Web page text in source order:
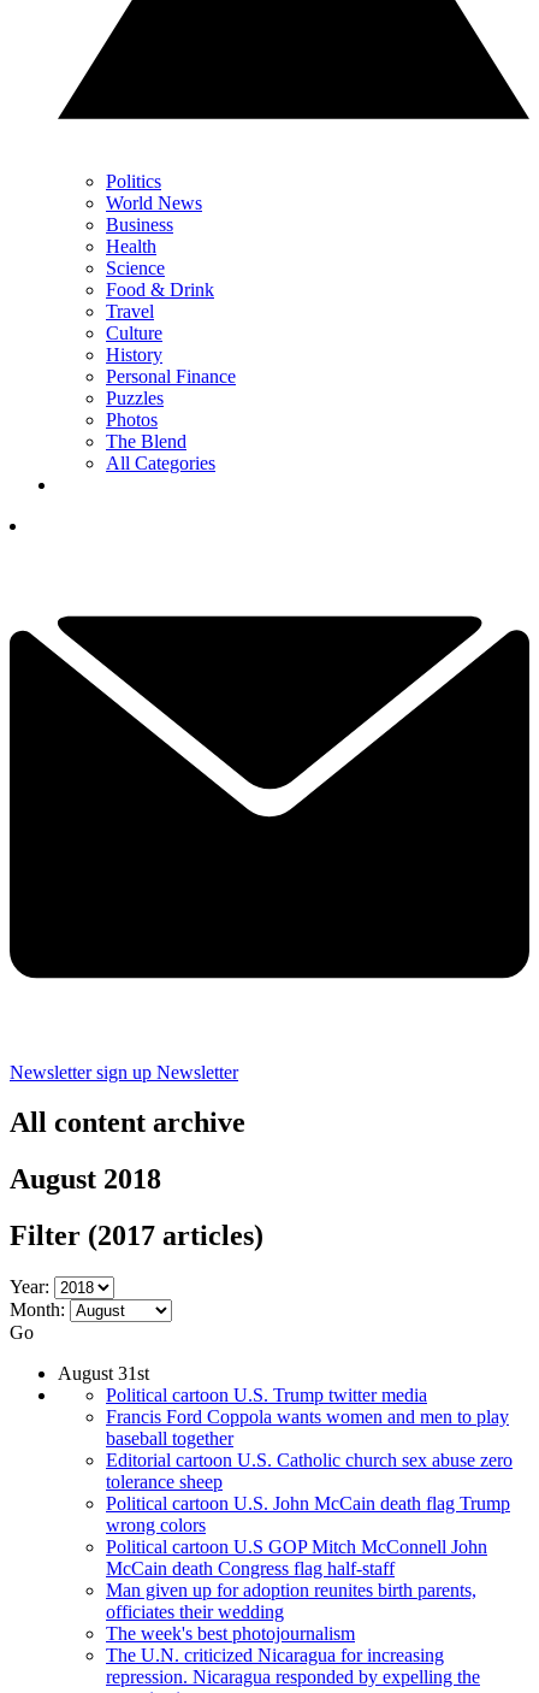
Politics
World News
Business
Health
Science
Food & Drink
Travel
Culture
History
Personal Finance
Puzzles
Photos
The Blend
All Categories
Newsletter sign up Newsletter
All content archive
August 2018
Filter (2017 articles)
Year:
Month:
Go
August 31st
Political cartoon U.S. Trump twitter media
Francis Ford Coppola wants women and men to play
baseball together
Editorial cartoon U.S. Catholic church sex abuse zero
tolerance sheep
Political cartoon U.S. John McCain death flag Trump
wrong colors
Political cartoon U.S GOP Mitch McConnell John
McCain death Congress flag half-staff
Man given up for adoption reunites birth parents,
officiates their wedding
The week's best photojournalism
The U.N. criticized Nicaragua for increasing
repression. Nicaragua responded by expelling the